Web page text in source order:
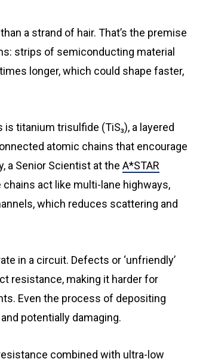
strips of semiconducting material
longer, which could shape faster,
titanium trisulfide (TiS₃), a layered
atomic chains that encourage
a Senior Scientist at the A*STAR
chains act like multi-lane highways,
which reduces scattering and
in a circuit. Defects or ‘unfriendly’
resistance, making it harder for
Even the process of depositing
potentially damaging.
combined with ultra-low